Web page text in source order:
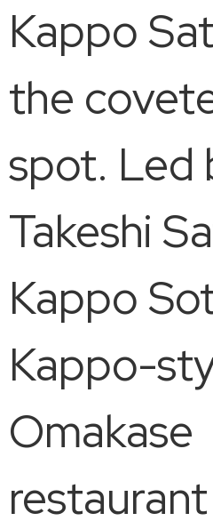
Kappo
the
spot. Led
Takeshi
Kappo
Kappo-
Omakase